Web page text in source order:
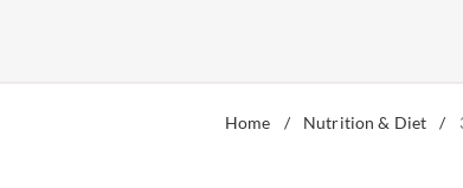
Home / Nutrition & Diet /